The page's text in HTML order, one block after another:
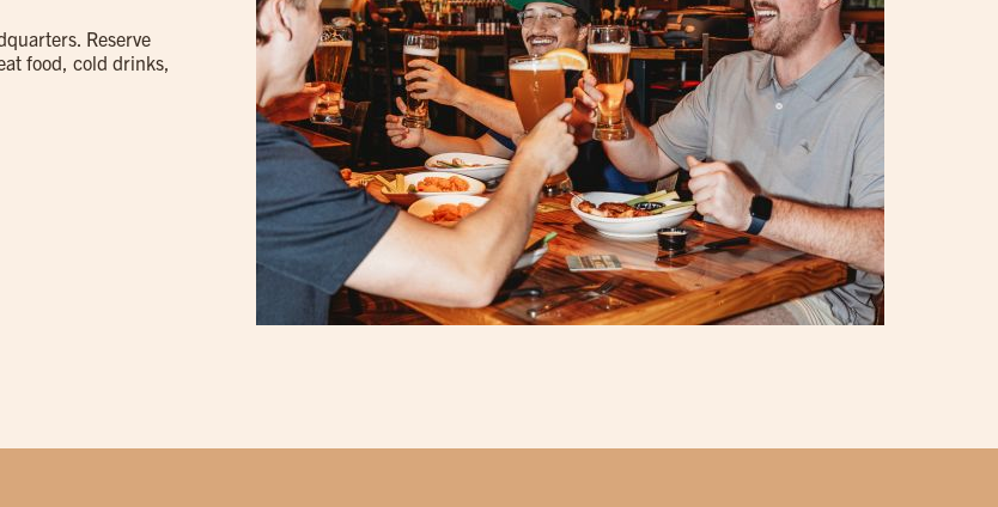
Reserve
food, cold drinks,